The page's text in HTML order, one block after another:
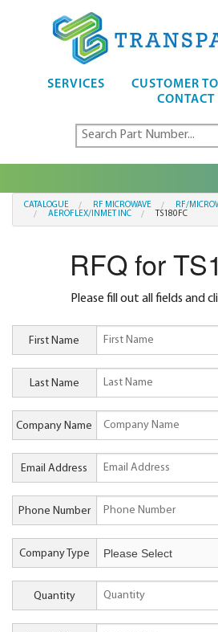
SERVICES CUSTOMER
CONTACT
CATALOGUE RF MICROWAVE
RF/
AEROFLEX/INMET INC
TS180FC
RFQ for
Please fill out all fields and
First Name
Last Name
Company Name
Email Address
Phone Number
Company Type
Quantity